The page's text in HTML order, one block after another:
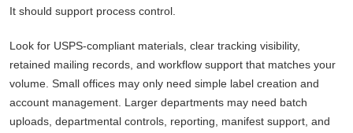
It should support process control.
Look for USPS-compliant materials, clear tracking visibility,
retained mailing records, and workflow support that matches your
volume. Small offices may only need simple label creation and
account management. Larger departments may need batch
uploads, departmental controls, reporting, manifest support, and